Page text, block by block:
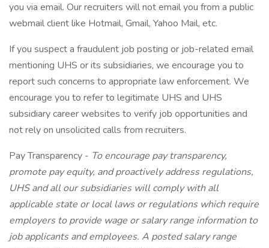
you via email. Our recruiters will not email you from a public
webmail client like Hotmail, Gmail, Yahoo Mail, etc.
If you suspect a fraudulent job posting or job-related email
mentioning UHS or its subsidiaries, we encourage you to
report such concerns to appropriate law enforcement. We
encourage you to refer to legitimate UHS and UHS
subsidiary career websites to verify job opportunities and
not rely on unsolicited calls from recruiters.
Pay Transparency - To encourage pay transparency,
promote pay equity, and proactively address regulations,
UHS and all our subsidiaries will comply with all
applicable state or local laws or regulations which require
employers to provide wage or salary range information to
job applicants and employees. A posted salary range